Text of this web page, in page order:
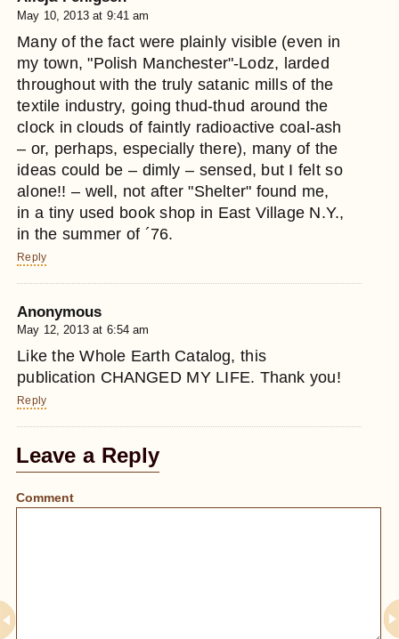
May 10, 2013 at 9:41 am
Many of the fact were plainly visible (even in
my town, "Polish Manchester"-Lodz, larded
throughout with the truly satanic mills of the
textile industry, going thud-thud around the
clock in clouds of faintly radioactive coal-ash
– or, perhaps, especially there), many of the
ideas could be – dimly – sensed, but I felt so
alone!! – well, not after "Shelter" found me,
in a tiny used book shop in East Village N.Y.,
in the summer of ´76.
Reply
Anonymous
May 12, 2013 at 6:54 am
Like the Whole Earth Catalog, this
publication CHANGED MY LIFE. Thank you!
Reply
Leave a Reply
Comment